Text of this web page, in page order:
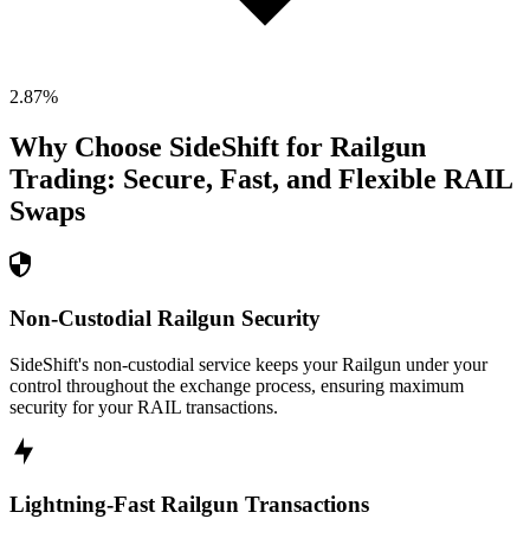
2.87%
Why Choose SideShift for Railgun
Trading: Secure, Fast, and Flexible RAIL
Swaps
Non-Custodial Railgun Security
SideShift's non-custodial service keeps your Railgun under your
control throughout the exchange process, ensuring maximum
security for your RAIL transactions.
Lightning-Fast Railgun Transactions